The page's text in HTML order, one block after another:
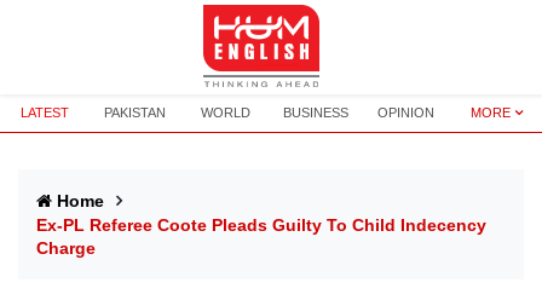
LATEST PAKISTAN WORLD BUSINESS OPINION MORE
Home
Ex-PL Referee Coote Pleads Guilty To Child Indecency
Charge